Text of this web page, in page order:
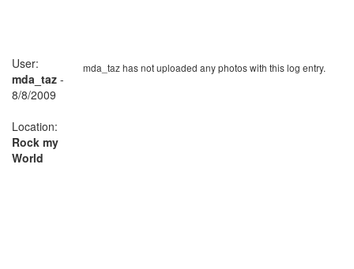
mda_taz has not uploaded any photos with this log entry.
User:
mda_taz -
8/8/2009
Location:
Rock my
World